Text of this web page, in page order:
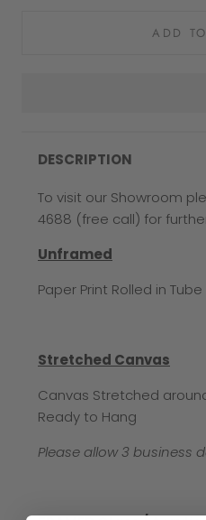
ADD
DESCRIPTION
To visit our Showroom
4688 (free call) for
Unframed
Paper Print Rolled in
Stretched Canvas
Canvas Stretched
Ready to Hang
Please allow 3 business